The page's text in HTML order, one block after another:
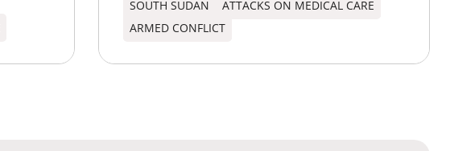
SOUTH SUDAN
ATTACKS ON MEDICAL CARE
ARMED CONFLICT